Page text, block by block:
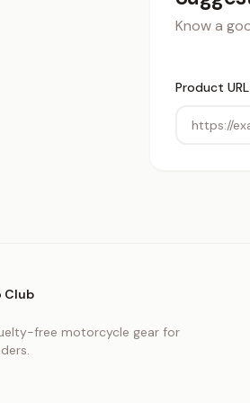
Know a
Product URL
Club
free motorcycle gear for